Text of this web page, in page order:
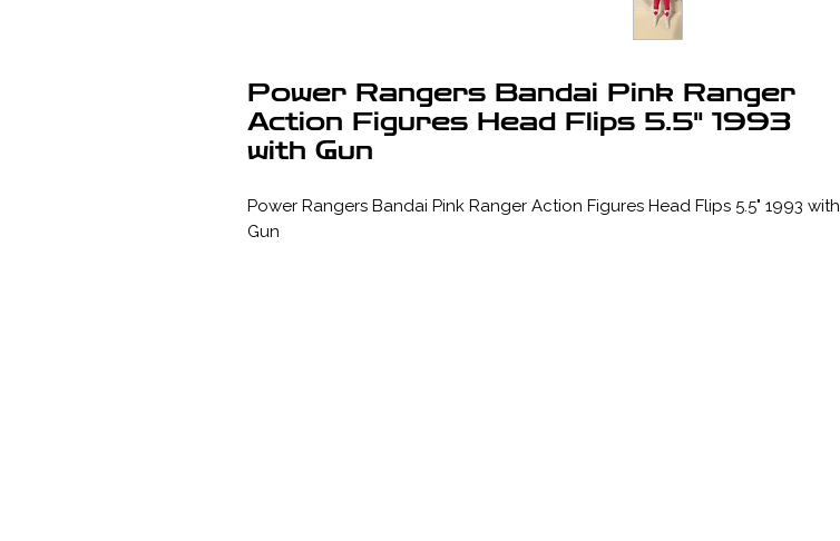
Power Rangers Bandai Pink Ranger
Action Figures Head Flips 5.5" 1993
with Gun
Power Rangers Bandai Pink Ranger Action Figures Head Flips 5.5" 1993 with
Gun